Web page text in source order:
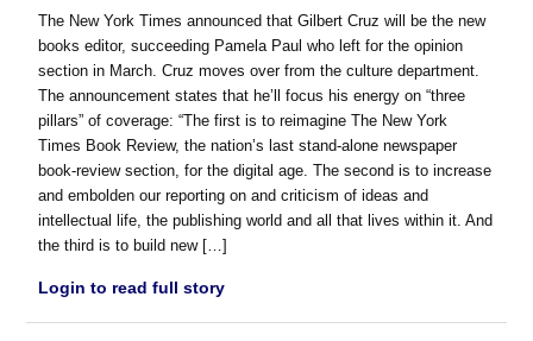
The New York Times announced that Gilbert Cruz will be the new
books editor, succeeding Pamela Paul who left for the opinion
section in March. Cruz moves over from the culture department.
The announcement states that he’ll focus his energy on “three
pillars” of coverage: “The first is to reimagine The New York
Times Book Review, the nation’s last stand-alone newspaper
book-review section, for the digital age. The second is to increase
and embolden our reporting on and criticism of ideas and
intellectual life, the publishing world and all that lives within it. And
the third is to build new […]
Login to read full story